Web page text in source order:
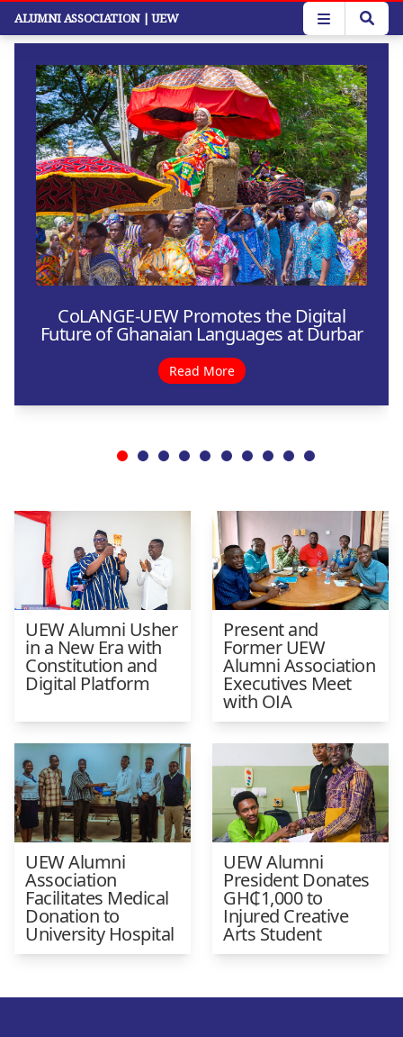
Skip
main
content
ALUMNI ASSOCIATION | UEW
CoLANGE-UEW Promotes the Digital
Future of Ghanaian Languages at Durbar
Read More
UEW Alumni Usher
in a New Era with
Constitution and
Digital Platform
Present and
Former UEW
Alumni Association
Executives Meet
with OIA
UEW Alumni
Association
Facilitates Medical
Donation to
University Hospital
UEW Alumni
President Donates
GH₵1,000 to
Injured Creative
Arts Student